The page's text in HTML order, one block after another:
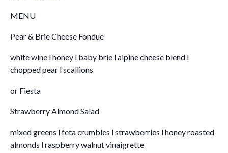
MENU
Pear & Brie Cheese Fondue
white wine l honey l baby brie l alpine cheese blend l
chopped pear l scallions
or Fiesta
Strawberry Almond Salad
mixed greens l feta crumbles l strawberries l honey roasted
almonds l raspberry walnut vinaigrette